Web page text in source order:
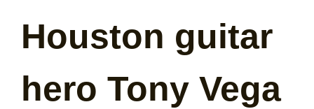
Houston guitar
hero Tony Vega